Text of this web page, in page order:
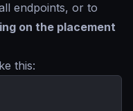
endpoints, or to
on the placement
this: